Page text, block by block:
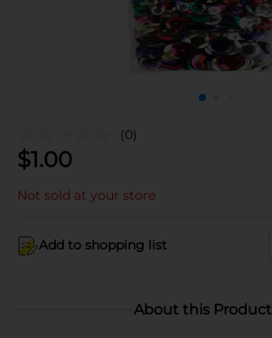
(0)
$1.00
Not sold at your store
Add to shopping list
About this Product